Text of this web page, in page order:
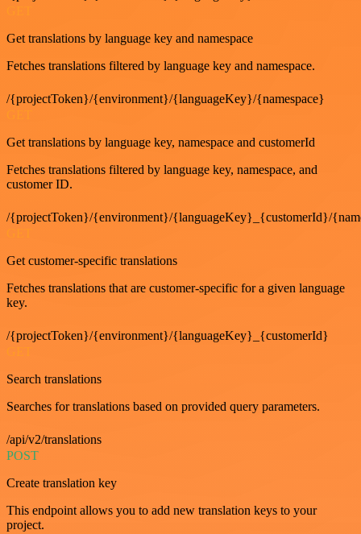
Get translations by language key and namespace
Fetches translations filtered by language key and namespace.
/{projectToken}/{environment}/{languageKey}/{namespace}
Get translations by language key, namespace and customerId
Fetches translations filtered by language key, namespace, and
customer ID.
/{projectToken}/{environment}/{languageKey}_{customerId}/
Get customer-specific translations
Fetches translations that are customer-specific for a given language
key.
/{projectToken}/{environment}/{languageKey}_{customerId}
Search translations
Searches for translations based on provided query parameters.
/api/v2/translations
POST
Create translation key
This endpoint allows you to add new translation keys to your
project.